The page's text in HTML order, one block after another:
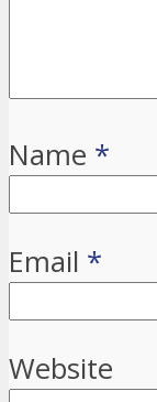
Name *
Email *
Website